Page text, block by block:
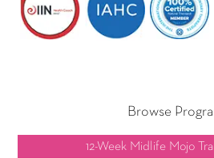
Browse
12-Week Midlife Mojo